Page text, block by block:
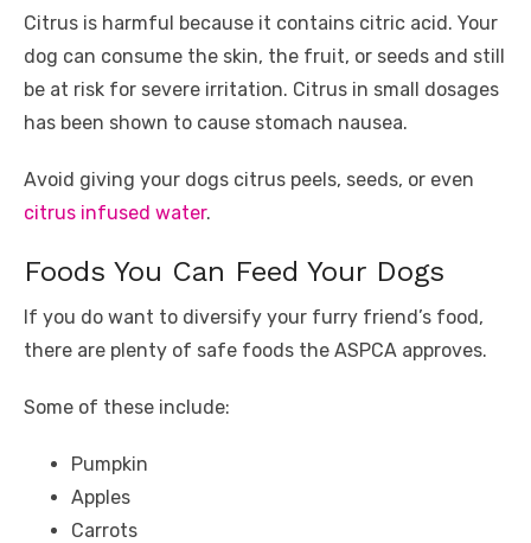
Citrus is harmful because it contains citric acid. Your
dog can consume the skin, the fruit, or seeds and still
be at risk for severe irritation. Citrus in small dosages
has been shown to cause stomach nausea.
Avoid giving your dogs citrus peels, seeds, or even
citrus infused water.
Foods You Can Feed Your Dogs
If you do want to diversify your furry friend’s food,
there are plenty of safe foods the ASPCA approves.
Some of these include:
Pumpkin
Apples
Carrots